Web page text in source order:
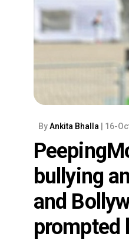
ByAnkita Bhalla | 16-
bullying
and
prompted